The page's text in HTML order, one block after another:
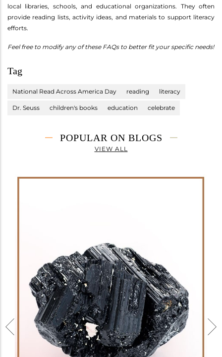
local libraries, schools, and educational organizations. They often
provide reading lists, activity ideas, and materials to support literacy
efforts.
Feel free to modify any of these FAQs to better fit your specific needs!
Tag
National Read Across America Day reading literacy
Dr. Seuss children's books education celebrate
POPULAR ON BLOGS
VIEW ALL